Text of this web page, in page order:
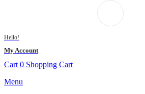
Hello!
My Account
Cart 0 Shopping Cart
Menu